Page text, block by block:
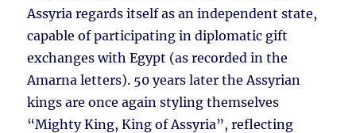
Assyria regards itself as an independent state,
capable of participating in diplomatic gift
exchanges with Egypt (as recorded in the
Amarna letters). 50 years later the Assyrian
kings are once again styling themselves
“Mighty King, King of Assyria”, reflecting